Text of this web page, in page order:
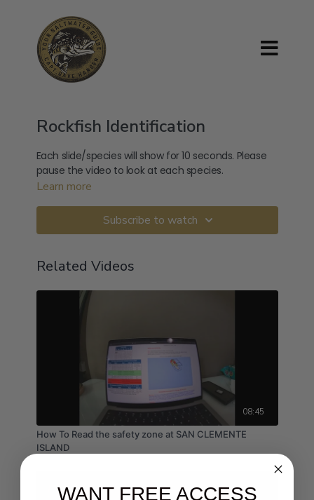
Rockfish Identification
Each slide/species will show for 10 seconds. Please
pause the video to look at each species.
Learn more
Subscribe to watch
Related Videos
08:45
How To Read the safety zone at SAN CLEMENTE
ISLAND
WANT FREE ACCESS